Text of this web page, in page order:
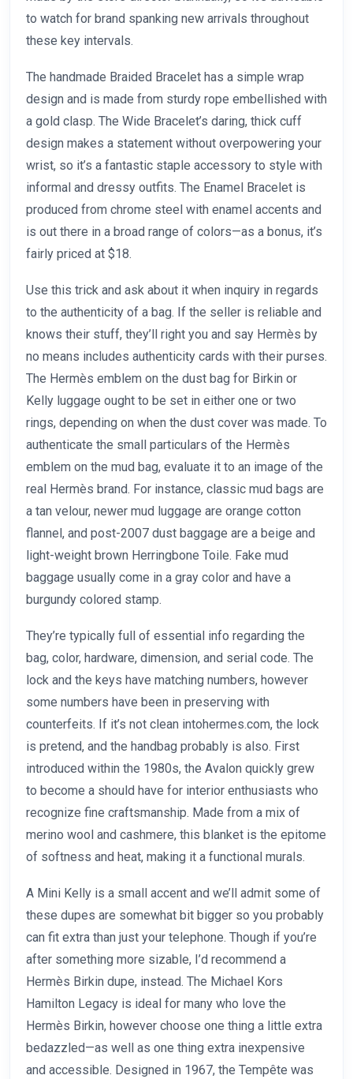
to watch for brand spanking new arrivals throughout
these key intervals.
The handmade Braided Bracelet has a simple wrap
design and is made from sturdy rope embellished with
a gold clasp. The Wide Bracelet’s daring, thick cuff
design makes a statement without overpowering your
wrist, so it’s a fantastic staple accessory to style with
informal and dressy outfits. The Enamel Bracelet is
produced from chrome steel with enamel accents and
is out there in a broad range of colors—as a bonus, it’s
fairly priced at $18.
Use this trick and ask about it when inquiry in regards
to the authenticity of a bag. If the seller is reliable and
knows their stuff, they’ll right you and say Hermès by
no means includes authenticity cards with their purses.
The Hermès emblem on the dust bag for Birkin or
Kelly luggage ought to be set in either one or two
rings, depending on when the dust cover was made. To
authenticate the small particulars of the Hermès
emblem on the mud bag, evaluate it to an image of the
real Hermès brand. For instance, classic mud bags are
a tan velour, newer mud luggage are orange cotton
flannel, and post-2007 dust baggage are a beige and
light-weight brown Herringbone Toile. Fake mud
baggage usually come in a gray color and have a
burgundy colored stamp.
They’re typically full of essential info regarding the
bag, color, hardware, dimension, and serial code. The
lock and the keys have matching numbers, however
some numbers have been in preserving with
counterfeits. If it’s not clean intohermes.com, the lock
is pretend, and the handbag probably is also. First
introduced within the 1980s, the Avalon quickly grew
to become a should have for interior enthusiasts who
recognize fine craftsmanship. Made from a mix of
merino wool and cashmere, this blanket is the epitome
of softness and heat, making it a functional murals.
A Mini Kelly is a small accent and we’ll admit some of
these dupes are somewhat bit bigger so you probably
can fit extra than just your telephone. Though if you’re
after something more sizable, I’d recommend a
Hermès Birkin dupe, instead. The Michael Kors
Hamilton Legacy is ideal for many who love the
Hermès Birkin, however choose one thing a little extra
bedazzled—as well as one thing extra inexpensive
and accessible. Designed in 1967, the Tempête was